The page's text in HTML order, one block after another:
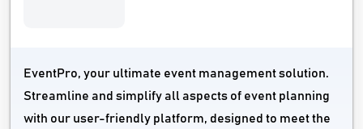
EventPro, your ultimate event management solution.
Streamline and simplify all aspects of event planning
with our user-friendly platform, designed to meet the